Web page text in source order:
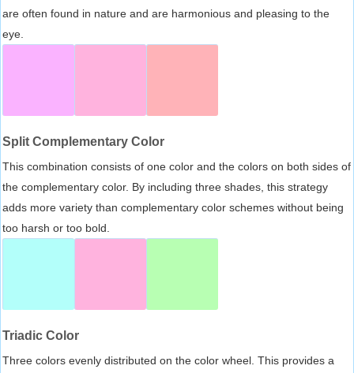
are often found in nature and are harmonious and pleasing to the
eye.
Split Complementary Color
This combination consists of one color and the colors on both sides of
the complementary color. By including three shades, this strategy
adds more variety than complementary color schemes without being
too harsh or too bold.
Triadic Color
Three colors evenly distributed on the color wheel. This provides a